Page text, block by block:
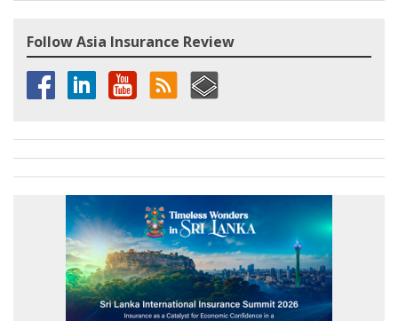
Follow Asia Insurance Review